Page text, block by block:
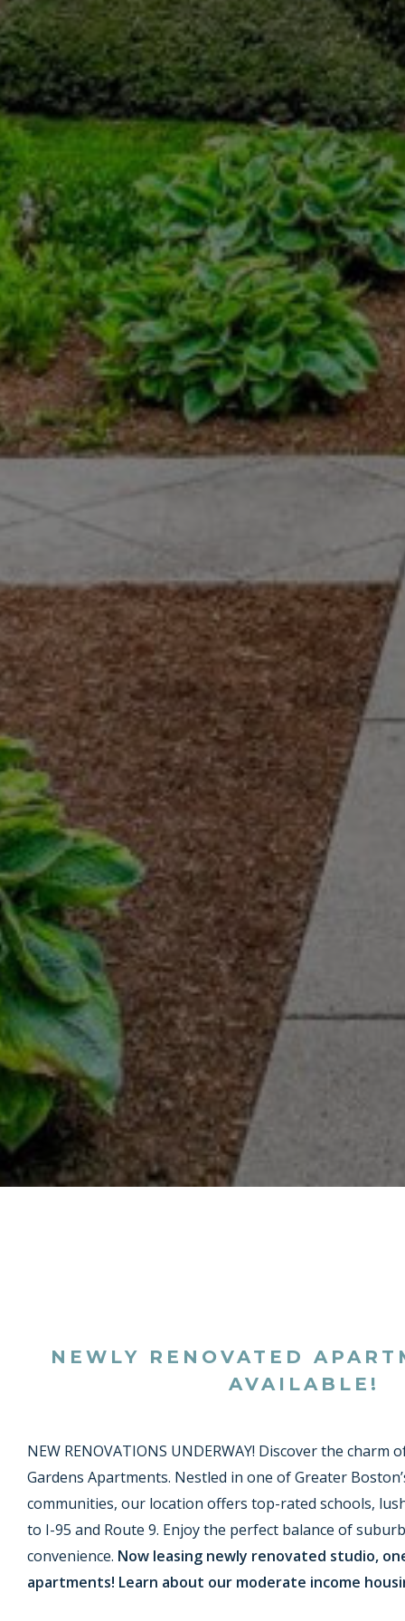
NEWLY RENOVATED
AVAILABLE!
NEW RENOVATIONS UNDERWAY! Discover the
Gardens Apartments. Nestled in one of Greater
communities, our location offers top-rated schools,
to I-95 and Route 9. Enjoy the perfect balance of
convenience. Now leasing newly renovated studio,
apartments! Learn about our moderate income